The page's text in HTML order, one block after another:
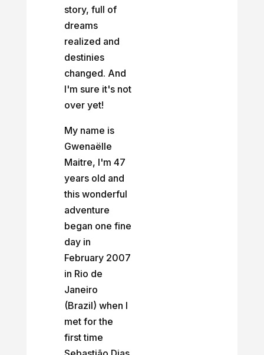
story, full of
dreams
realized and
destinies
changed. And
I'm sure it's not
over yet!
My name is
Gwenaëlle
Maitre, I'm 47
years old and
this wonderful
adventure
began one fine
day in
February 2007
in Rio de
Janeiro
(Brazil) when I
met for the
first time